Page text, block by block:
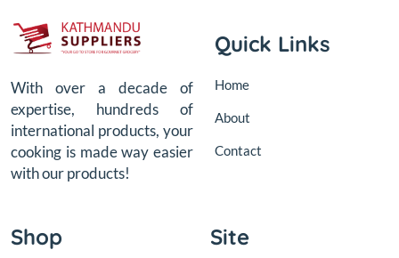
With over a decade of
expertise, hundreds of
international products, your
cooking is made way easier
with our products!
Quick Links
Home
About
Contact
Shop Site